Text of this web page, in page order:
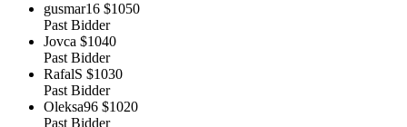
gusmar16 $1050
Past Bidder
Jovca $1040
Past Bidder
RafalS $1030
Past Bidder
Oleksa96 $1020
Past Bidder